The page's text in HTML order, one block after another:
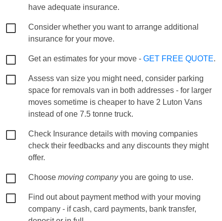
have adequate insurance.
Consider whether you want to arrange additional
insurance for your move.
Get an estimates for your move - GET FREE QUOTE.
Assess van size you might need, consider parking
space for removals van in both addresses - for larger
moves sometime is cheaper to have 2 Luton Vans
instead of one 7.5 tonne truck.
Check Insurance details with moving companies
check their feedbacks and any discounts they might
offer.
Choose moving companyyou are going to use.
Find out about payment method with your moving
company - if cash, card payments, bank transfer,